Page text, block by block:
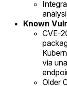
Known
CVE-
via
Older